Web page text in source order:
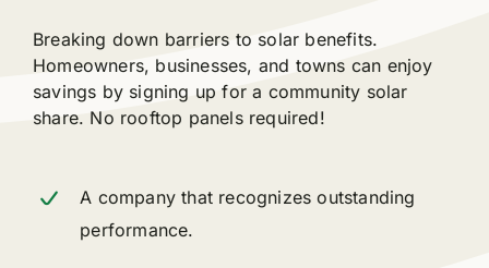
Breaking down barriers to solar benefits.
Homeowners, businesses, and towns can enjoy
savings by signing up for a community solar
share. No rooftop panels required!
A company that recognizes outstanding
performance.